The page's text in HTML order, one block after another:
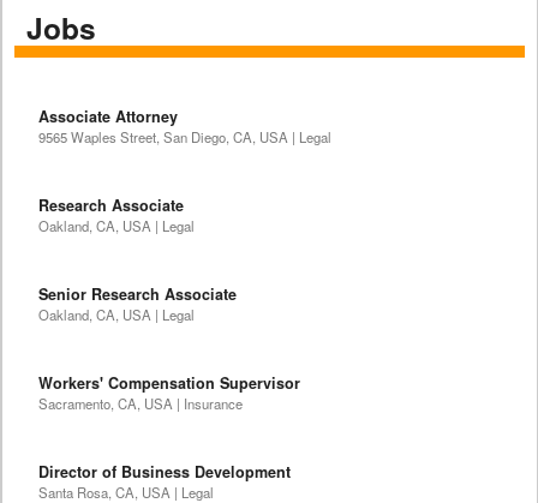
Jobs
Associate Attorney
9565 Waples Street, San Diego, CA, USA | Legal
Research Associate
Oakland, CA, USA | Legal
Senior Research Associate
Oakland, CA, USA | Legal
Workers' Compensation Supervisor
Sacramento, CA, USA | Insurance
Director of Business Development
Santa Rosa, CA, USA | Legal